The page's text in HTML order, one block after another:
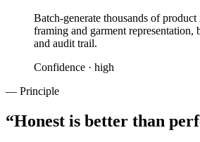
Batch-generate thousands of
framing and garment representation,
and audit trail.
Confidence · high
— Principle
“Honest is better than